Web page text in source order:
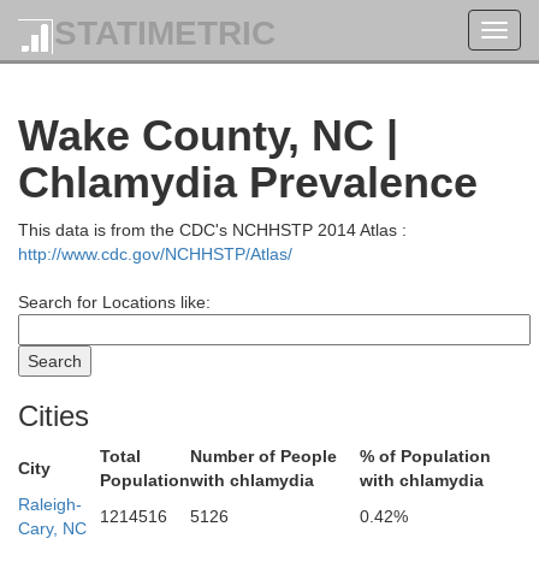
STATIMETRIC
Wake County, NC |
Chlamydia Prevalence
This data is from the CDC's NCHHSTP 2014 Atlas :
http://www.cdc.gov/NCHHSTP/Atlas/
Search for Locations like:
Cities
City
Total
Population
Number of People
with chlamydia
% of Population
with chlamydia
Raleigh-
Cary, NC
1214516 5126 0.42%
Prince Edward
Cumberland
Charlotte
Amelia